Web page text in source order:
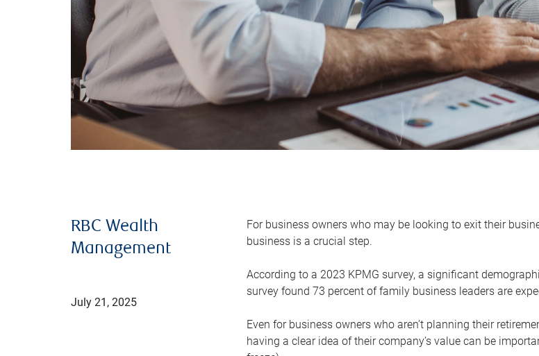
RBC Wealth
Management
July 21, 2025
For business owners who may be looking to exit their
business is a crucial step.
According to a 2023 KPMG survey, a significant
survey found 73 percent of family business leaders are
Even for business owners who aren’t planning their
having a clear idea of their company’s value can be